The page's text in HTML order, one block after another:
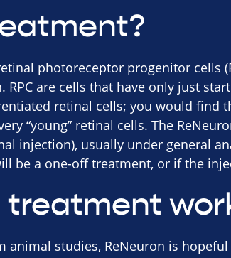
photoreceptor progenitor cells
RPC are cells that have only just
retinal cells; you would find
“young” retinal cells. The
injection), usually under general
be a one-off treatment, or if the
treatment
studies, ReNeuron is hopeful